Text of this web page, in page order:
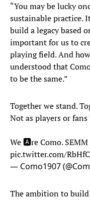
“You may be lucky
sustainable practice.
build a legacy based
important for us to
playing field. And
understood that
to be the same.”
Together we stand.
Not as players or
We 🅰️re Como.
pic.twitter.com/
— Como1907
The ambition to